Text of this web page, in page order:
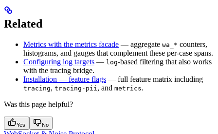
Related
Metrics with the metrics facade — aggregate wa_* counters,
histograms, and gauges that complement these per-case spans.
Configuring log targets — log-based filtering that also works
with the tracing bridge.
Installation — feature flags — full feature matrix including
tracing, tracing-pii, and metrics.
Was this page helpful?
Yes No